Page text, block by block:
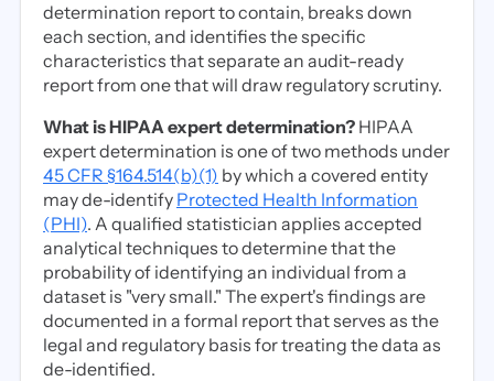
determination report to contain, breaks down
each section, and identifies the specific
characteristics that separate an audit-ready
report from one that will draw regulatory scrutiny.
What is HIPAA expert determination? HIPAA
expert determination is one of two methods under
45 CFR §164.514(b)(1) by which a covered entity
may de-identify Protected Health Information
(PHI). A qualified statistician applies accepted
analytical techniques to determine that the
probability of identifying an individual from a
dataset is "very small." The expert's findings are
documented in a formal report that serves as the
legal and regulatory basis for treating the data as
de-identified.